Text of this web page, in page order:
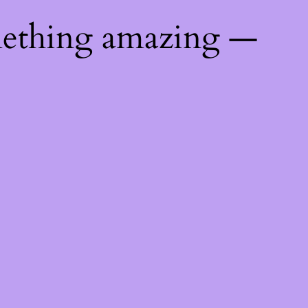
amazing —